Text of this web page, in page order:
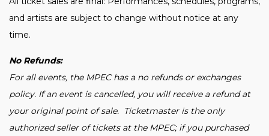
and artists are subject to change without notice at any
time.
No Refunds:
For all events, the MPEC has a no refunds or exchanges
policy. If an event is cancelled, you will receive a refund at
your original point of sale. Ticketmaster is the only
authorized seller of tickets at the MPEC; if you purchased